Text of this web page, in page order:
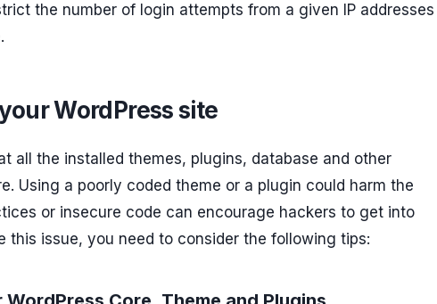
the number of login attempts from a given IP addresses
WordPress site
all the installed themes, plugins, database and other
Using a poorly coded theme or a plugin could harm the
or insecure code can encourage hackers to get into
this issue, you need to consider the following tips: